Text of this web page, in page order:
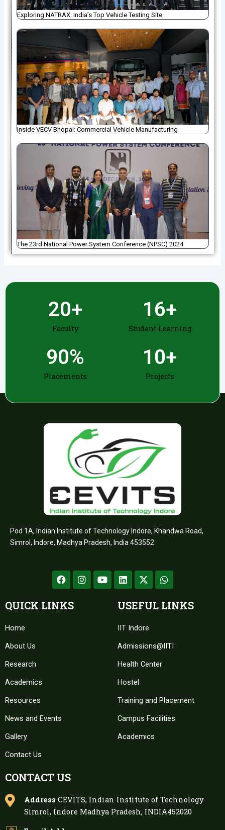
Exploring NATRAX: India’s Top Vehicle Testing Site
Inside VECV Bhopal: Commercial Vehicle Manufacturing
The 23rd National Power System Conference (NPSC) 2024
Faculty
20+
Student Learning
16+
Placements
90%
Projects
10+
Pod 1A, Indian Institute of Technology Indore, Khandwa Road,
Simrol, Indore, Madhya Pradesh, India 453552
F
a
e
b
I
n
Y
o
L
i
k
e
i
X
-
w
t
r
W
h
t
s
QUICK LINKS
Home
About Us
Research
Academics
Resources
News and Events
Gallery
Contact Us
USEFUL LINKS
IIT Indore
Admissions@IITI
Health Center
Hostel
Training and Placement
Campus Facilities
Academics
CONTACT US
Address CEVITS, Indian Institute of Technology
Simrol, Indore Madhya Pradesh, INDIA452020